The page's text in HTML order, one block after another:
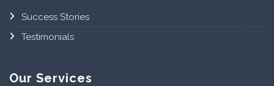
Success Stories
Testimonials
Our Services